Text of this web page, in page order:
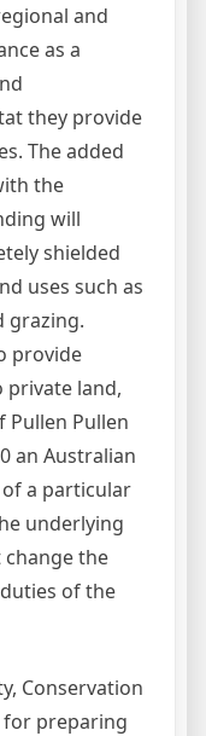
and
as a
they provide
The added
the
will
shielded
uses such as
grazing.
provide
private land,
Pullen Pullen
an Australian
a particular
underlying
the
of the
Conservation
for preparing